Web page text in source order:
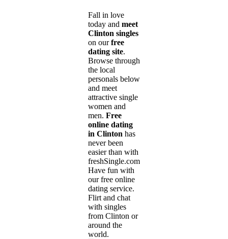
Fall in love
today and meet
Clinton singles
on ourfree
dating site.
Browse through
the local
personals below
and meet
attractive single
women and
men. Free
online dating
in Clinton has
never been
easier than with
freshSingle.com!
Have fun with
our free online
dating service.
Flirt and chat
with singles
from Clinton or
around the
world.